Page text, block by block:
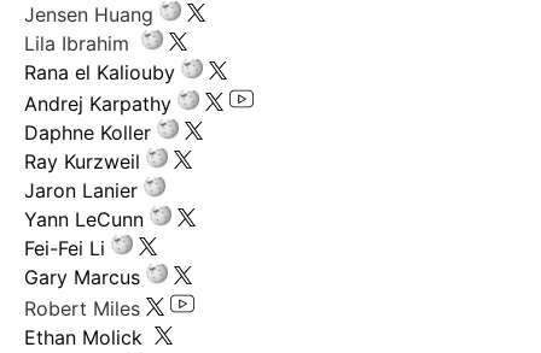
Jensen Huang
Lila Ibrahim
Rana el Kaliouby
Andrej Karpathy
Daphne Koller
Ray Kurzweil
Jaron Lanier
Yann LeCunn
Fei-Fei Li
Gary Marcus
Robert Miles
Ethan Molick